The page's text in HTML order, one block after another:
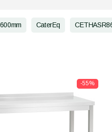
CaterEq
-55%